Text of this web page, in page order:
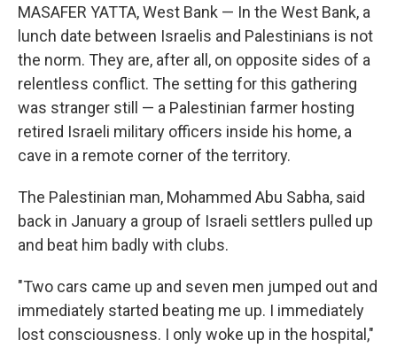
MASAFER YATTA, West Bank — In the West Bank, a
lunch date between Israelis and Palestinians is not
the norm. They are, after all, on opposite sides of a
relentless conflict. The setting for this gathering
was stranger still — a Palestinian farmer hosting
retired Israeli military officers inside his home, a
cave in a remote corner of the territory.
The Palestinian man, Mohammed Abu Sabha, said
back in January a group of Israeli settlers pulled up
and beat him badly with clubs.
"Two cars came up and seven men jumped out and
immediately started beating me up. I immediately
lost consciousness. I only woke up in the hospital,"